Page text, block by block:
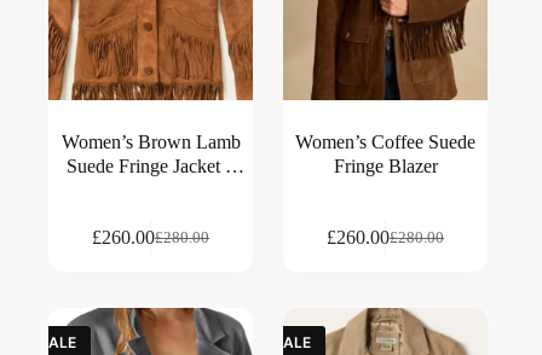
Women’s Brown Lamb
Suede Fringe Jacket –
£280.00
£260.00
Women’s Coffee Suede
Fringe Blazer
£280.00
£260.00
SALE SALE